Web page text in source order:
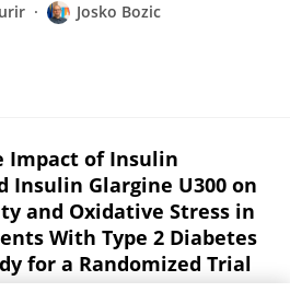
Josko Bozic
Impact of Insulin
Insulin Glargine U300 on
and Oxidative Stress in
With Type 2 Diabetes
for a Randomized Trial